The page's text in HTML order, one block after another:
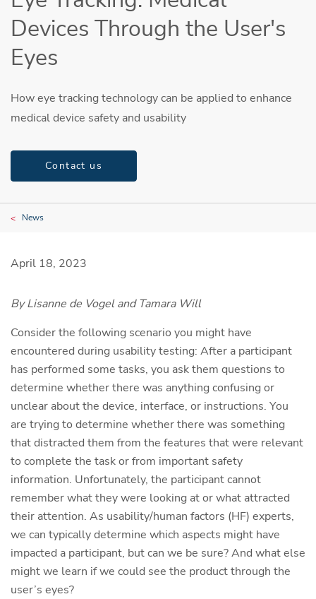
Devices Through the User's
Eyes
How eye tracking technology can be applied to enhance
medical device safety and usability
Contact us
News
April 18, 2023
By Lisanne de Vogel and Tamara Will
Consider the following scenario you might have
encountered during usability testing: After a participant
has performed some tasks, you ask them questions to
determine whether there was anything confusing or
unclear about the device, interface, or instructions. You
are trying to determine whether there was something
that distracted them from the features that were relevant
to complete the task or from important safety
information. Unfortunately, the participant cannot
remember what they were looking at or what attracted
their attention. As usability/human factors (HF) experts,
we can typically determine which aspects might have
impacted a participant, but can we be sure? And what else
might we learn if we could see the product through the
user’s eyes?